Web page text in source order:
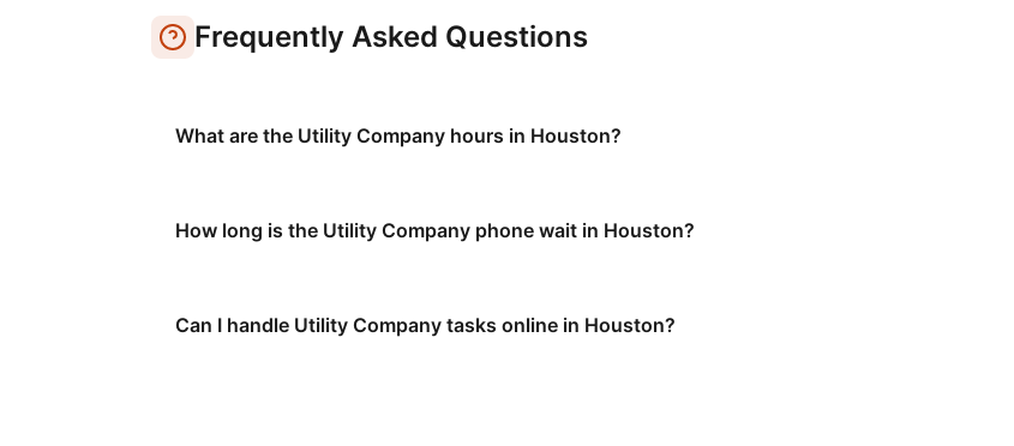
Frequently Asked Questions
What are the Utility Company hours in Houston?
How long is the Utility Company phone wait in Houston?
Can I handle Utility Company tasks online in Houston?